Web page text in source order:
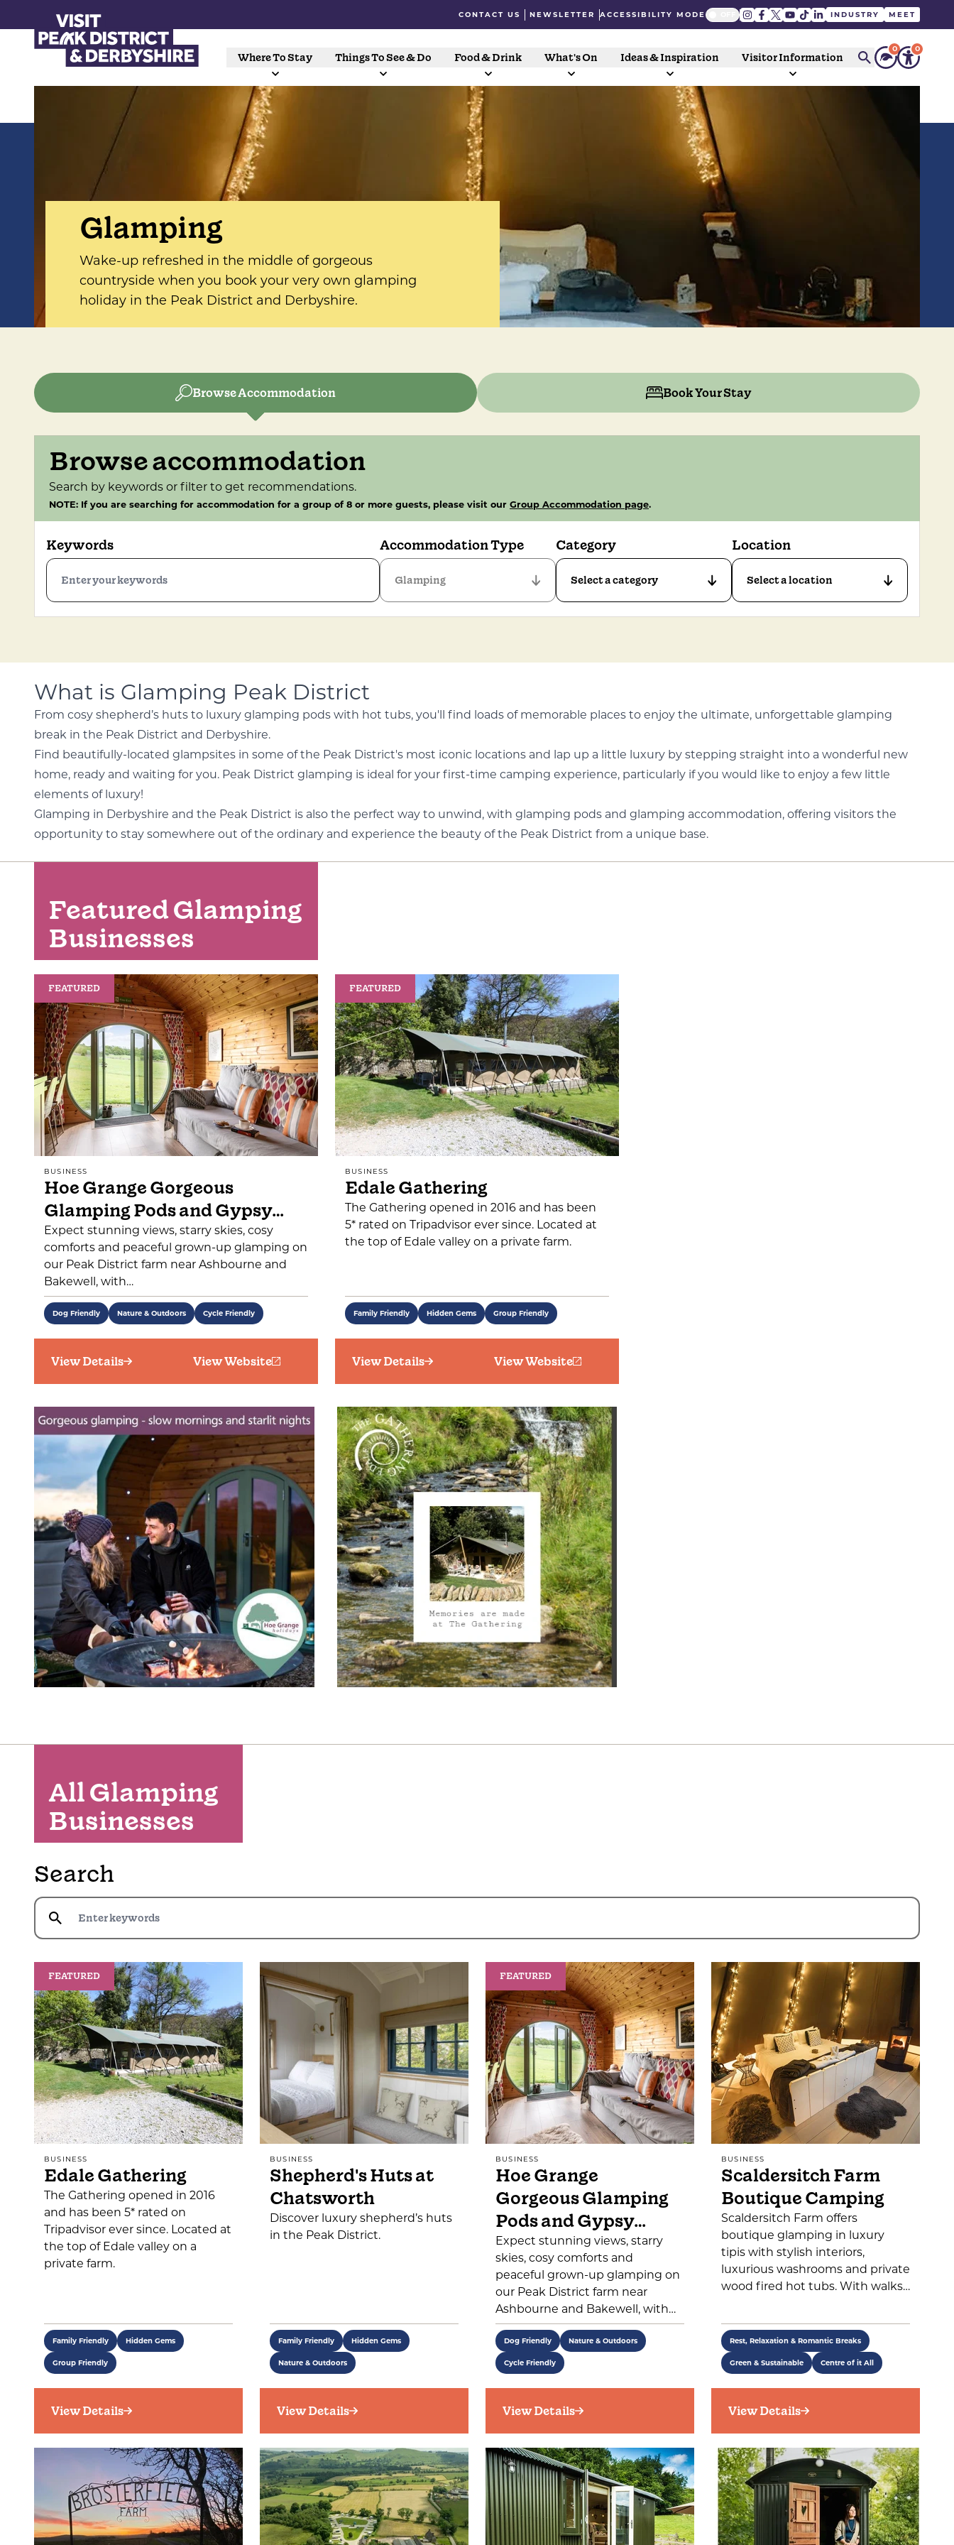
CONTACT US NEWSLETTER ACCESSIBILITY MODE INDUSTRY MEET
Where To Stay Things To See & Do Food & Drink What's On Ideas & Inspiration Visitor Information
0 0
Glamping
Wake-up refreshed in the middle of gorgeous
countryside when you book your very own glamping
holiday in the Peak District and Derbyshire.
Browse Accommodation Book Your Stay
Browse accommodation
Search by keywords or filter to get recommendations.
NOTE: If you are searching for accommodation for a group of 8 or more guests, please visit our Group Accommodation page.
Keywords Accommodation Type Category Location
What is Glamping Peak District
From cosy shepherd’s huts to luxury glamping pods with hot tubs, you'll find loads of memorable places to enjoy the ultimate, unforgettable glamping
break in the Peak District and Derbyshire.
Find beautifully-located glampsites in some of the Peak District's most iconic locations and lap up a little luxury by stepping straight into a wonderful new
home, ready and waiting for you. Peak District glamping is ideal for your first-time camping experience, particularly if you would like to enjoy a few little
elements of luxury!
Glamping in Derbyshire and the Peak District is also the perfect way to unwind, with glamping pods and glamping accommodation, offering visitors the
opportunity to stay somewhere out of the ordinary and experience the beauty of the Peak District from a unique base.
Featured Glamping
Businesses
FEATURED
BUSINESS
Hoe Grange Gorgeous
Glamping Pods and Gypsy…
Expect stunning views, starry skies, cosy
comforts and peaceful grown-up glamping on
our Peak District farm near Ashbourne and
Bakewell, with…
Dog Friendly Nature & Outdoors Cycle Friendly
View Details View Website
FEATURED
BUSINESS
Edale Gathering
The Gathering opened in 2016 and has been
5* rated on Tripadvisor ever since. Located at
the top of Edale valley on a private farm.
Family Friendly Hidden Gems Group Friendly
View Details View Website
All Glamping
Businesses
Search
FEATURED
BUSINESS
Edale Gathering
The Gathering opened in 2016
and has been 5* rated on
Tripadvisor ever since. Located at
the top of Edale valley on a
private farm.
Family Friendly Hidden Gems
Group Friendly
View Details
BUSINESS
Shepherd's Huts at
Chatsworth
Discover luxury shepherd’s huts
in the Peak District.
Family Friendly Hidden Gems
Nature & Outdoors
View Details
FEATURED
BUSINESS
Hoe Grange
Gorgeous Glamping
Pods and Gypsy…
Expect stunning views, starry
skies, cosy comforts and
peaceful grown-up glamping on
our Peak District farm near
Ashbourne and Bakewell, with…
Dog Friendly Nature & Outdoors
Cycle Friendly
View Details
BUSINESS
Scaldersitch Farm
Boutique Camping
Scaldersitch Farm offers
boutique glamping in luxury
tipis with stylish interiors,
luxurious washrooms and private
wood fired hot tubs. With walks…
Rest, Relaxation & Romantic Breaks
Green & Sustainable Centre of it All
View Details